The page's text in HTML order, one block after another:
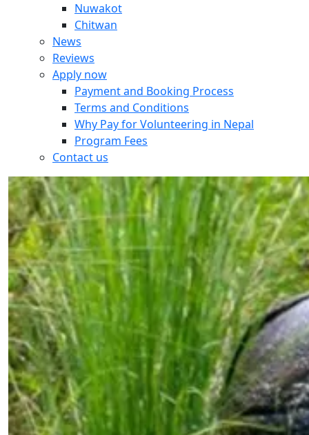
Nuwakot
Chitwan
News
Reviews
Apply now
Payment and Booking Process
Terms and Conditions
Why Pay for Volunteering in Nepal
Program Fees
Contact us